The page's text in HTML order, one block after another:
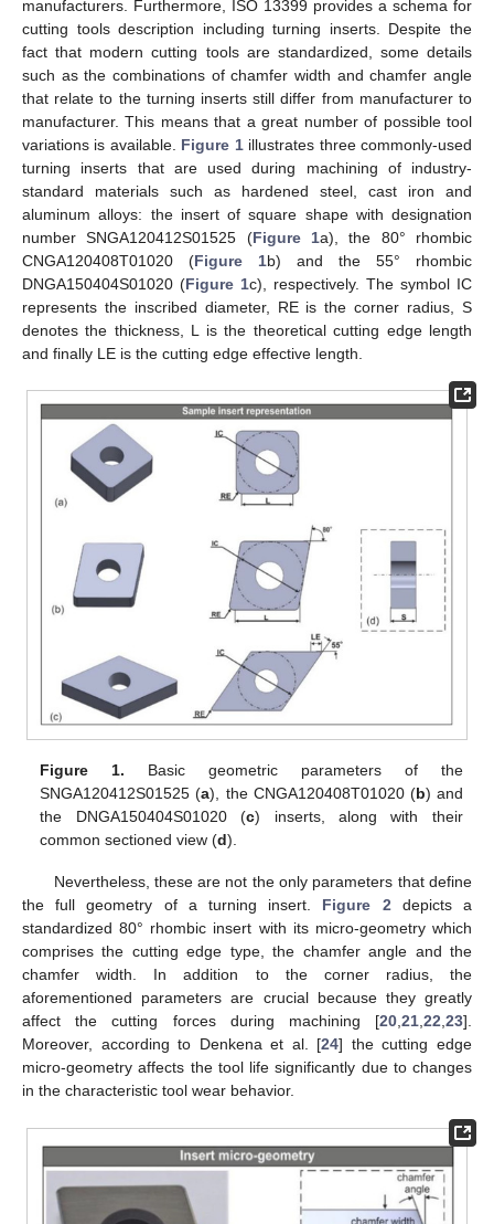
manufacturers. Furthermore, ISO 13399 provides a schema for
cutting tools description including turning inserts. Despite the
fact that modern cutting tools are standardized, some details
such as the combinations of chamfer width and chamfer angle
that relate to the turning inserts still differ from manufacturer to
manufacturer. This means that a great number of possible tool
variations is available. Figure 1illustrates three commonly-used
turning inserts that are used during machining of industry-
standard materials such as hardened steel, cast iron and
aluminum alloys: the insert of square shape with designation
number SNGA120412S01525 (Figure 1a), the 80° rhombic
CNGA120408T01020 (Figure 1b) and the 55° rhombic
DNGA150404S01020 (Figure 1c), respectively. The symbol IC
represents the inscribed diameter, RE is the corner radius, S
denotes the thickness, L is the theoretical cutting edge length
and finally LE is the cutting edge effective length.
Figure 1. Basic geometric parameters of the
SNGA120412S01525 (a), the CNGA120408T01020 (b) and
the DNGA150404S01020 (c) inserts, along with their
common sectioned view (d).
Nevertheless, these are not the only parameters that define
the full geometry of a turning insert. Figure 2depicts a
standardized 80° rhombic insert with its micro-geometry which
comprises the cutting edge type, the chamfer angle and the
chamfer width. In addition to the corner radius, the
aforementioned parameters are crucial because they greatly
affect the cutting forces during machining [20,21,22,23].
Moreover, according to Denkena et al. [24] the cutting edge
micro-geometry affects the tool life significantly due to changes
in the characteristic tool wear behavior.